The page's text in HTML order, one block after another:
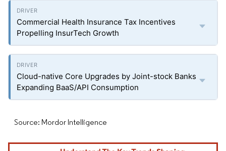
Commercial Health Insurance Tax Incentives
Propelling InsurTech Growth
Cloud-native Core Upgrades by Joint-stock Banks
Expanding BaaS/API Consumption
Source: Mordor Intelligence